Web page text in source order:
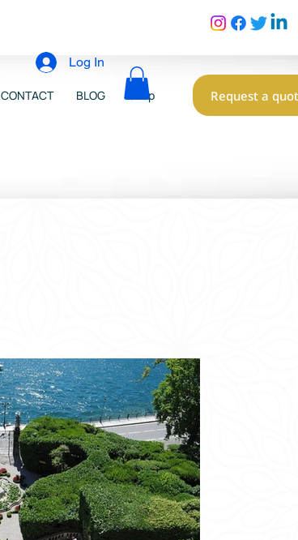
CONTACT BLOG Shop Request a
Log In